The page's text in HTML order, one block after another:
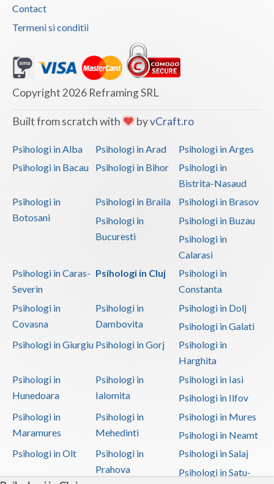
Contact
Termeni si conditii
Copyright 2026 Reframing SRL
Built from scratch with byvCraft.ro
Psihologi in Alba Psihologi in Arad
Psihologi in Arges
Psihologi in Bacau
Psihologi in Bihor
Psihologi in
Bistrita-Nasaud
Psihologi in
Botosani
Psihologi in Braila
Psihologi in Brasov
Psihologi in
Bucuresti
Psihologi in Buzau
Psihologi in
Calarasi
Psihologi in Caras-
Severin
Psihologi in Cluj
Psihologi in
Constanta
Psihologi in
Covasna
Psihologi in
Dambovita
Psihologi in Dolj
Psihologi in Galati
Psihologi in Giurgiu Psihologi in Gorj
Psihologi in
Harghita
Psihologi in
Hunedoara
Psihologi in
Ialomita
Psihologi in Iasi
Psihologi in Ilfov
Psihologi in
Maramures
Psihologi in
Mehedinti
Psihologi in Mures
Psihologi in Neamt
Psihologi in Olt
Psihologi in
Prahova
Psihologi in Salaj
Psihologi in Satu-